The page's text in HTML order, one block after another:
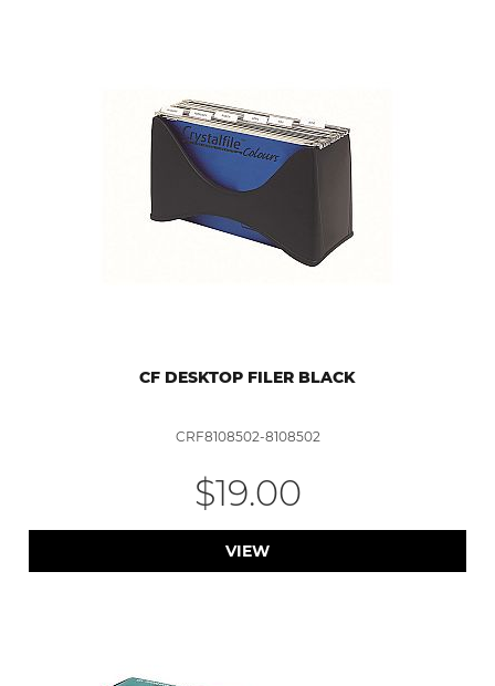
CF DESKTOP FILER BLACK
CRF8108502-8108502
$19.00
VIEW